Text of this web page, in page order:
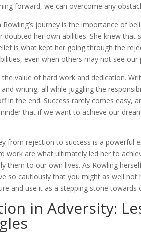
forward, we can overcome any
journey is the importance of
doubted her own abilities. She knew that
is what kept her going through the
even when others may not see our
the value of hard work and dedication.
writing, all while juggling the
in the end. Success rarely comes easy,
that if we want to achieve our
from rejection to success is a
work are what ultimately led her to
them to our own lives. As Rowling
so cautiously that you might as well not
and use it as a stepping stone towards
in Adversity: